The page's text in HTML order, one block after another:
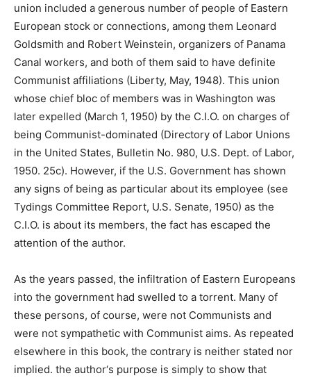
union included a generous number of people of Eastern
European stock or connections, among them Leonard
Goldsmith and Robert Weinstein, organizers of Panama
Canal workers, and both of them said to have definite
Communist affiliations (Liberty, May, 1948). This union
whose chief bloc of members was in Washington was
later expelled (March 1, 1950) by the C.I.O. on charges of
being Communist-dominated (Directory of Labor Unions
in the United States, Bulletin No. 980, U.S. Dept. of Labor,
1950. 25c). However, if the U.S. Government has shown
any signs of being as particular about its employee (see
Tydings Committee Report, U.S. Senate, 1950) as the
C.I.O. is about its members, the fact has escaped the
attention of the author.
As the years passed, the infiltration of Eastern Europeans
into the government had swelled to a torrent. Many of
these persons, of course, were not Communists and
were not sympathetic with Communist aims. As repeated
elsewhere in this book, the contrary is neither stated nor
implied. the author‘s purpose is simply to show that